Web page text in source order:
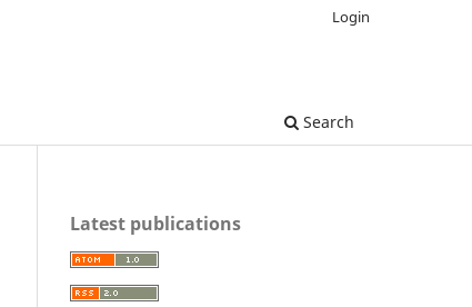
Search
Login
Latest publications